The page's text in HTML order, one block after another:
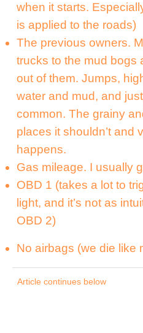
when it starts.
is applied to the roads)
The previous owners.
trucks to the mud bogs
out of them. Jumps,
water and mud, and
common. The grainy
places it shouldn’t and
happens.
Gas mileage. I usually
OBD 1 (takes a lot to
light, and it’s not as
OBD 2)
No airbags (we die like
Article continues below